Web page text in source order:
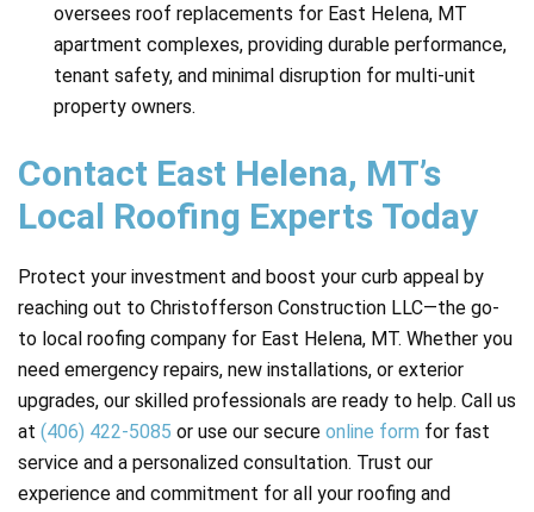
oversees roof replacements for East Helena, MT
apartment complexes, providing durable performance,
tenant safety, and minimal disruption for multi-unit
property owners.
Contact East Helena, MT’s
Local Roofing Experts Today
Protect your investment and boost your curb appeal by
reaching out to Christofferson Construction LLC—the go-
to local roofing company for East Helena, MT. Whether you
need emergency repairs, new installations, or exterior
upgrades, our skilled professionals are ready to help. Call us
at (406) 422-5085 or use our secure online form for fast
service and a personalized consultation. Trust our
experience and commitment for all your roofing and